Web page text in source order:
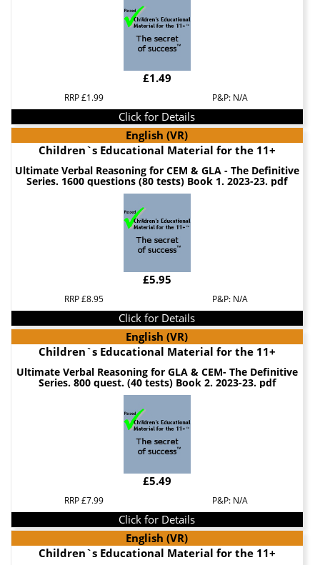
£1.49
RRP £1.99 P&P: N/A
Click for Details
English (VR)
Children`s Educational Material for the 11+
Ultimate Verbal Reasoning for CEM & GLA - The Definitive
Series. 1600 questions (80 tests) Book 1. 2023-23. pdf
£5.95
RRP £8.95 P&P: N/A
Click for Details
English (VR)
Children`s Educational Material for the 11+
Ultimate Verbal Reasoning for GLA & CEM- The Definitive
Series. 800 quest. (40 tests) Book 2. 2023-23. pdf
£5.49
RRP £7.99 P&P: N/A
Click for Details
English (VR)
Children`s Educational Material for the 11+